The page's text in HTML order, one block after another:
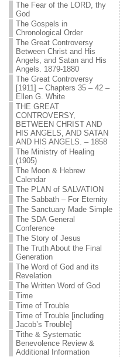
The Fear of the LORD, thy
God
The Gospels in
Chronological Order
The Great Controversy
Between Christ and His
Angels, and Satan and His
Angels. 1879-1880
The Great Controversy
[1911] – Chapters 35 – 42 –
Ellen G. White
THE GREAT
CONTROVERSY,
BETWEEN CHRIST AND
HIS ANGELS, AND SATAN
AND HIS ANGELS. – 1858
The Ministry of Healing
(1905)
The Moon & Hebrew
Calendar
The PLAN of SALVATION
The Sabbath – For Eternity
The Sanctuary Made Simple
The SDA General
Conference
The Story of Jesus
The Truth About the Final
Generation
The Word of God and its
Revelation
The Written Word of God
Time
Time of Trouble
Time of Trouble [including
Jacob’s Trouble]
Tithe & Systematic
Benevolence Review &
Additional Information